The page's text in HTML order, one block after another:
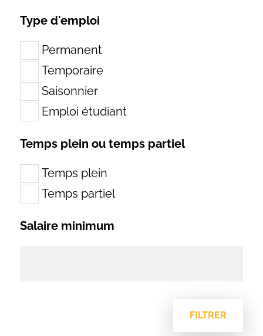
Type d'emploi
Permanent
Temporaire
Saisonnier
Emploi étudiant
Temps plein ou temps partiel
Temps plein
Temps partiel
Salaire minimum
FILTRER